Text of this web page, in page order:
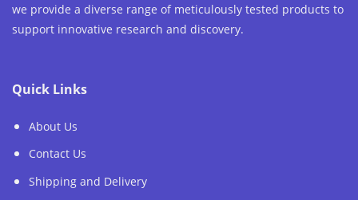
we provide a diverse range of meticulously tested products to
support innovative research and discovery.
Quick Links
About Us
Contact Us
Shipping and Delivery